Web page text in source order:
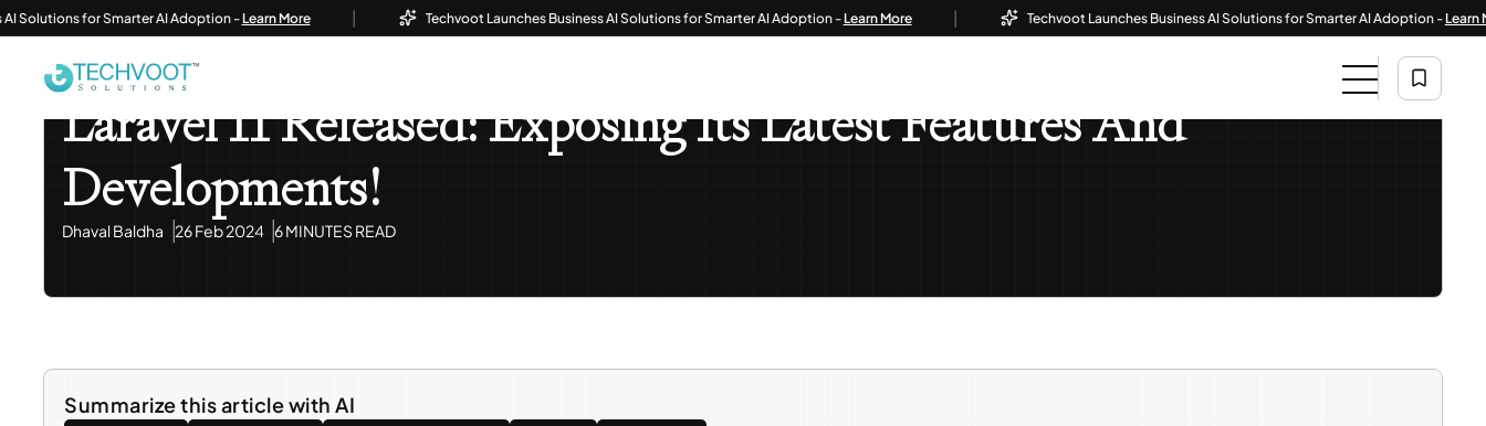
for Smarter AI Adoption -Learn More Techvoot Launches Business AI Solutions for Smarter AI Adoption -Learn More Techvoot Launches Business AI Solutions for Smarter AI Adoption -Learn More
Information Technology
Laravel 11 Released: Exposing Its Latest Features And
Developments!
Dhaval Baldha 26 Feb 2024 6 MINUTES READ
Summarize this article with AI